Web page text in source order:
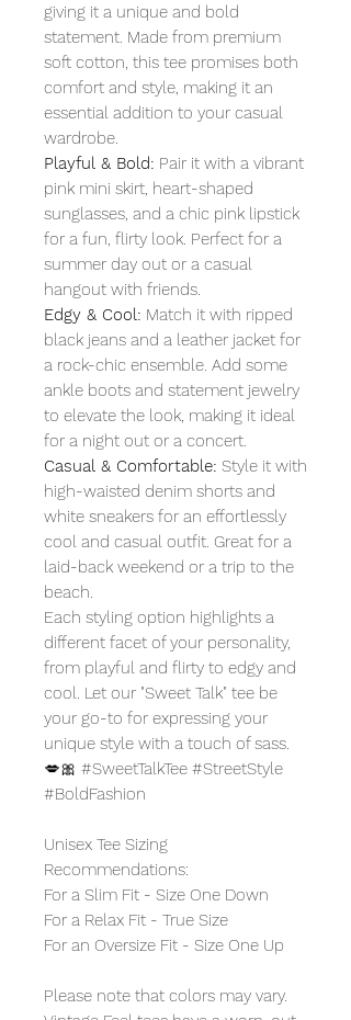
giving it a unique and bold
statement. Made from premium
soft cotton, this tee promises both
comfort and style, making it an
essential addition to your casual
wardrobe.
Playful & Bold: Pair it with a vibrant
pink mini skirt, heart-shaped
sunglasses, and a chic pink lipstick
for a fun, flirty look. Perfect for a
summer day out or a casual
hangout with friends.
Edgy & Cool: Match it with ripped
black jeans and a leather jacket for
a rock-chic ensemble. Add some
ankle boots and statement jewelry
to elevate the look, making it ideal
for a night out or a concert.
Casual & Comfortable: Style it with
high-waisted denim shorts and
white sneakers for an effortlessly
cool and casual outfit. Great for a
laid-back weekend or a trip to the
beach.
Each styling option highlights a
different facet of your personality,
from playful and flirty to edgy and
cool. Let our "Sweet Talk" tee be
your go-to for expressing your
unique style with a touch of sass.
💋🎀 #SweetTalkTee #StreetStyle
#BoldFashion
Unisex Tee Sizing
Recommendations:
For a Slim Fit - Size One Down
For a Relax Fit - True Size
For an Oversize Fit - Size One Up
Please note that colors may vary.